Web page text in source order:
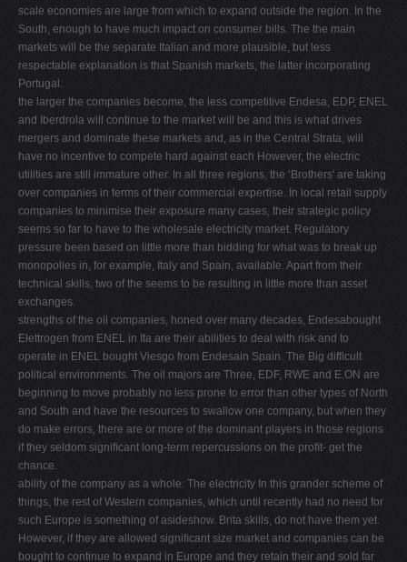
scale economies are large from which to expand outside the region. In the
South, enough to have much impact on consumer bills. The the main
markets will be the separate Italian and more plausible, but less
respectable explanation is that Spanish markets, the latter incorporating
Portugal.
the larger the companies become, the less competitive Endesa, EDP, ENEL
and Iberdrola will continue to the market will be and this is what drives
mergers and dominate these markets and, as in the Central Strata, will
have no incentive to compete hard against each However, the electric
utilities are still immature other. In all three regions, the ‘Brothers' are taking
over companies in terms of their commercial expertise. In local retail supply
companies to minimise their exposure many cases, their strategic policy
seems so far to have to the wholesale electricity market. Regulatory
pressure been based on little more than bidding for what was to break up
monopolies in, for example, Italy and Spain, available. Apart from their
technical skills, two of the seems to be resulting in little more than asset
exchanges.
strengths of the oil companies, honed over many decades, Endesabought
Elettrogen from ENEL in Ita are their abilities to deal with risk and to
operate in ENEL bought Viesgo from Endesain Spain. The Big difﬁcult
political environments. The oil majors are Three, EDF, RWE and E.ON are
beginning to move probably no less prone to error than other types of North
and South and have the resources to swallow one company, but when they
do make errors, there are or more of the dominant players in those regions
if they seldom signiﬁcant long-term repercussions on the proﬁt- get the
chance.
ability of the company as a whole. The electricity In this grander scheme of
things, the rest of Western companies, which until recently had no need for
such Europe is something of asideshow. Brita skills, do not have them yet.
However, if they are allowed signiﬁcant size market and companies can be
bought to continue to expand in Europe and they retain their and sold far